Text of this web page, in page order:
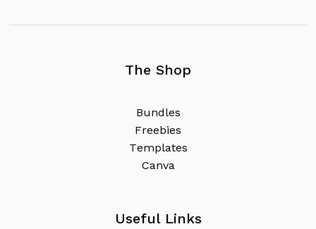
The Shop
Bundles
Freebies
Templates
Canva
Useful Links